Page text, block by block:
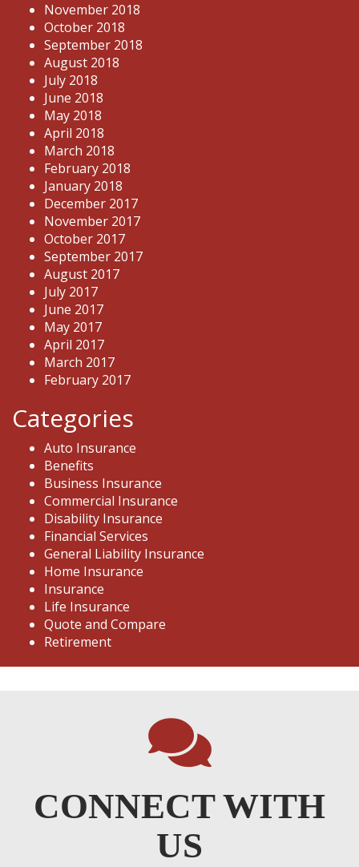
November 2018
October 2018
September 2018
August 2018
July 2018
June 2018
May 2018
April 2018
March 2018
February 2018
January 2018
December 2017
November 2017
October 2017
September 2017
August 2017
July 2017
June 2017
May 2017
April 2017
March 2017
February 2017
Categories
Auto Insurance
Benefits
Business Insurance
Commercial Insurance
Disability Insurance
Financial Services
General Liability Insurance
Home Insurance
Insurance
Life Insurance
Quote and Compare
Retirement
CONNECT WITH
US